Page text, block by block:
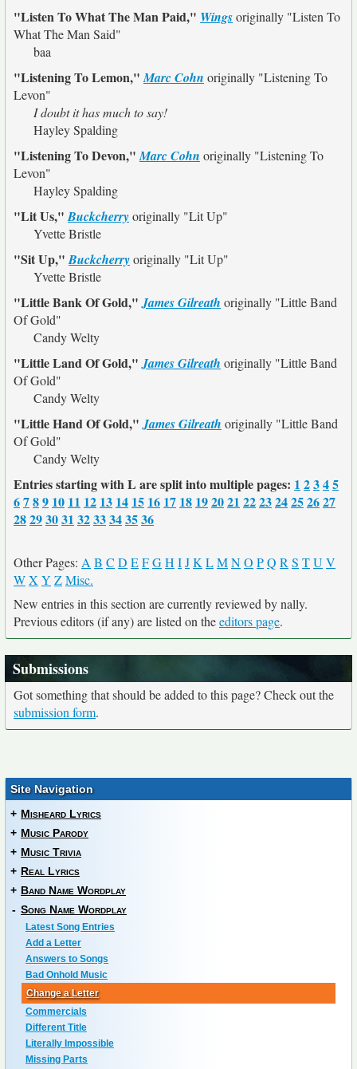
"Listen To What The Man Paid," Wingsoriginally "Listen To
What The Man Said"
baa
"Listening To Lemon,"Marc Cohn originally "Listening To
Levon"
I doubt it has much to say!
Hayley Spalding
"Listening To Devon,"Marc Cohn originally "Listening To
Levon"
Hayley Spalding
"Lit Us,"Buckcherryoriginally "Lit Up"
Yvette Bristle
"Sit Up,"Buckcherryoriginally "Lit Up"
Yvette Bristle
"Little Bank Of Gold,"James Gilreath originally "Little Band
Of Gold"
Candy Welty
"Little Land Of Gold,"James Gilreath originally "Little Band
Of Gold"
Candy Welty
"Little Hand Of Gold,"James Gilreath originally "Little Band
Of Gold"
Candy Welty
Entries starting with L are split into multiple pages: 1 2345
6789 10 11 12 13 14 15 16 17 18 192021 222324252627
28293031 3233343536
Other Pages: A B C D EFGH IJK LMNO PQ R S TU V
WX Y ZMisc.
New entries in this section are currently reviewed by nally.
Previous editors (if any) are listed on theeditors page.
Submissions
Got something that should be added to this page? Check out the
submission form.
Site Navigation
+ Misheard Lyrics
+ Music Parody
+ Music Trivia
+ Real Lyrics
+ Band Name Wordplay
- Song Name Wordplay
Latest Song Entries
Add a Letter
Answers to Songs
Bad Onhold Music
Change a Letter
Commercials
Different Title
Literally Impossible
Missing Parts